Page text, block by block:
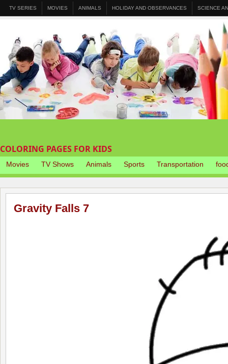
TV SERIES MOVIES ANIMALS HOLIDAY AND OBSERVANCES SCIENCE
COLORING PAGES FOR KIDS
Movies TV Shows Animals Sports Transportation
Gravity Falls 7